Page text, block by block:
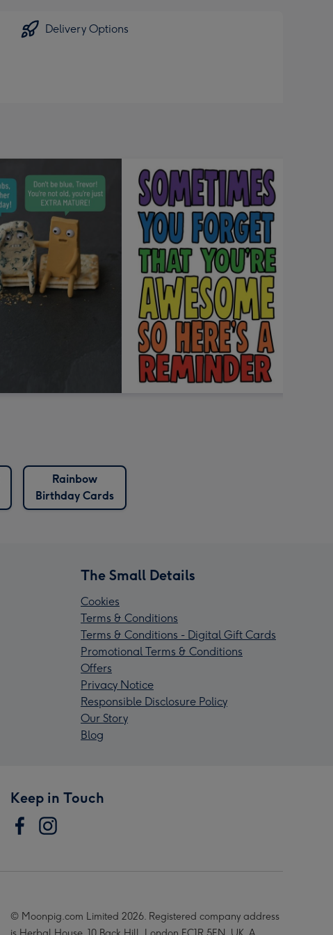
Delivery Options
Rainbow
Birthday Cards
The Small Details
Cookies
Terms & Conditions
Terms & Conditions - Digital Gift Cards
Promotional Terms & Conditions
Offers
Privacy Notice
Responsible Disclosure Policy
Our Story
Blog
Keep in Touch
© Moonpig.com Limited 2026. Registered company address